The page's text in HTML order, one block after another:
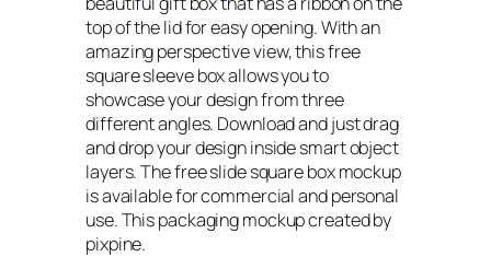
top of the lid for easy opening. With an
amazing perspective view, this free
square sleeve box allows you to
showcase your design from three
different angles. Download and just drag
and drop your design inside smart object
layers. The free slide square box mockup
is available for commercial and personal
use. This packaging mockup created by
pixpine.